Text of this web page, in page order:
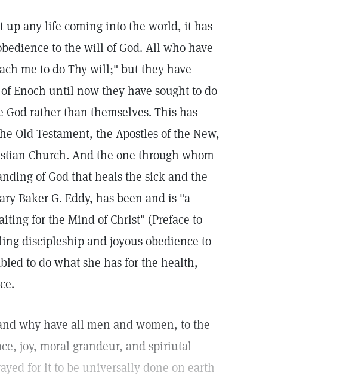
up any life coming into the world, it has
to the will of God. All who have
me to do Thy will;" but they have
Enoch until now they have sought to do
God rather than themselves. This has
Old Testament, the Apostles of the New,
Church. And the one through whom
of God that heals the sick and the
Baker G. Eddy, has been and is "a
for the Mind of Christ" (Preface to
discipleship and joyous obedience to
to do what she has for the health,
why have all men and women, to the
joy, moral grandeur, and spiriutal
for it to be universally done on earth